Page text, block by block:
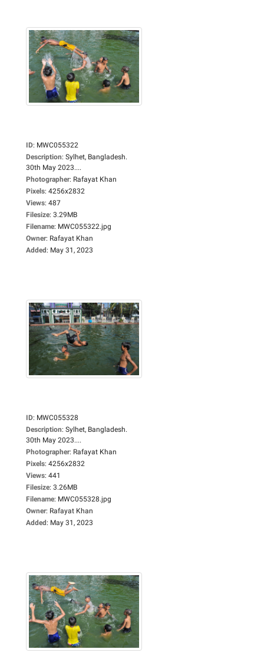
ID: MWC055322
Description: Sylhet, Bangladesh.
30th May 2023....
Photographer: Rafayat Khan
Pixels: 4256x2832
Views: 487
Filesize: 3.29MB
Filename: MWC055322.jpg
Owner: Rafayat Khan
Added: May 31, 2023
ID: MWC055328
Description: Sylhet, Bangladesh.
30th May 2023....
Photographer: Rafayat Khan
Pixels: 4256x2832
Views: 441
Filesize: 3.26MB
Filename: MWC055328.jpg
Owner: Rafayat Khan
Added: May 31, 2023